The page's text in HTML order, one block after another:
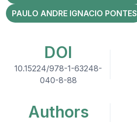
PAULO ANDRE IGNACIO PONTES
DOI
10.15224/978-1-63248-
040-8-88
Authors